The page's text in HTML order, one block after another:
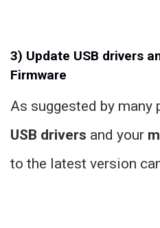
3) Update USB drivers
Firmware
As suggested by many
USB drivers and your
to the latest version